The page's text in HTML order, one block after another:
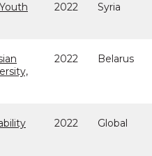
2022 Syria
2022 Belarus
2022 Global